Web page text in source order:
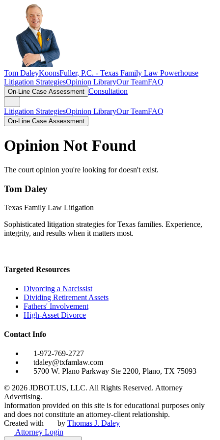
Tom DaleyKoonsFuller, P.C. - Texas Family Law Powerhouse
Litigation StrategiesOpinion LibraryOur TeamFAQ
On-Line Case Assessment Consultation
Litigation StrategiesOpinion LibraryOur TeamFAQ
On-Line Case Assessment
Opinion Not Found
The court opinion you're looking for doesn't exist.
Tom Daley
Texas Family Law Litigation
Sophisticated litigation strategies for Texas families. Experience,
integrity, and results when it matters most.
Targeted Resources
Divorcing a Narcissist
Dividing Retirement Assets
Fathers' Involvement
High-Asset Divorce
Contact Info
1-972-769-2727
tdaley@txfamlaw.com
5700 W. Plano Parkway Ste 2200, Plano, TX 75093
© 2026 JDBOT.US, LLC. All Rights Reserved. Attorney
Advertising.
Information provided on this site is for educational purposes only
and does not constitute an attorney-client relationship.
Created with
by Thomas J. Daley
Attorney Login